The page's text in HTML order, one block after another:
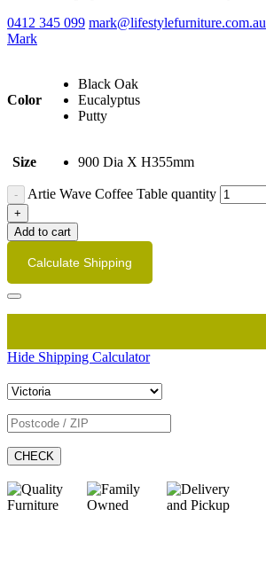
0412 345 099 mark@lifestylefurniture.com.au
Mark
Color
Black Oak
Eucalyptus
Putty
Size 900 Dia X H355mm
Artie Wave Coffee Table quantity
Add to cart
Calculate Shipping
Hide Shipping Calculator
CHECK